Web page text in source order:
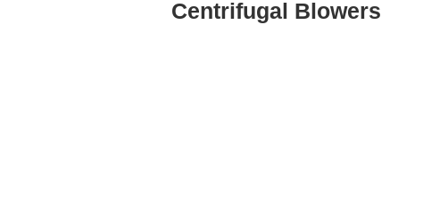
Centrifugal Blowers